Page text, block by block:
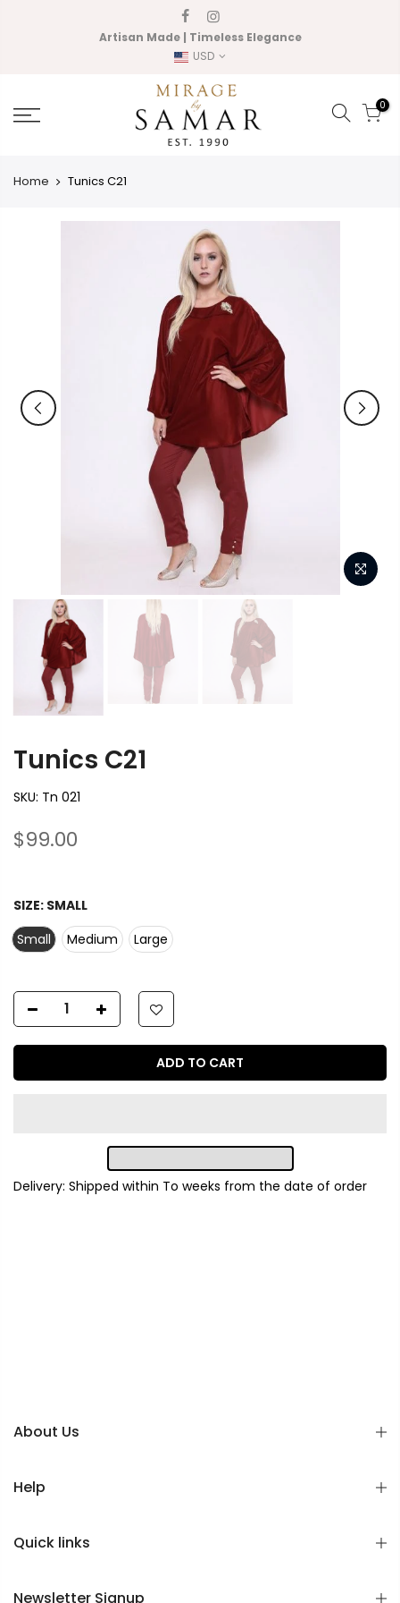
Artisan Made | Timeless Elegance
USD
0
Home Tunics C21
Tunics C21
SKU: Tn 021
$99.00
SIZE: SMALL
Small
Medium Large
ADD TO CART
Delivery: Shipped within To weeks from the date of order
About Us
Help
Quick links
Newsletter Signup